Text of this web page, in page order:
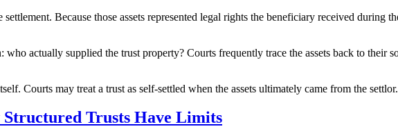
Because those assets represented legal rights the beneficiary received during
actually supplied the trust property? Courts frequently trace the assets back to their
Courts may treat a trust as self-settled when the assets ultimately came from the settlor.
Trusts Have Limits